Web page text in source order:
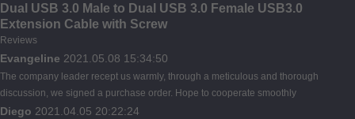
Dual USB 3.0 Male to Dual USB 3.0 Female USB3.0
Extension Cable with Screw
Reviews
Evangeline 2021.05.08 15:34:50
The company leader recept us warmly, through a meticulous and thorough
discussion, we signed a purchase order. Hope to cooperate smoothly
Diego 2021.04.05 20:22:24